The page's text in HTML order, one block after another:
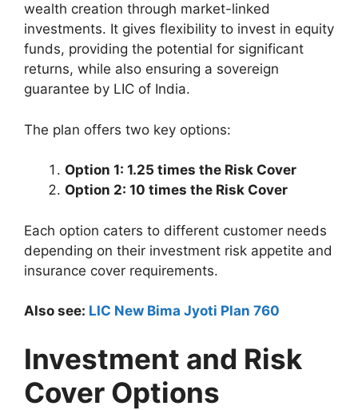
wealth creation through market-linked
investments. It gives flexibility to invest in equity
funds, providing the potential for significant
returns, while also ensuring a sovereign
guarantee by LIC of India.
The plan offers two key options:
Option 1: 1.25 times the Risk Cover
Option 2: 10 times the Risk Cover
Each option caters to different customer needs
depending on their investment risk appetite and
insurance cover requirements.
Also see: LIC New Bima Jyoti Plan 760
Investment and Risk
Cover Options